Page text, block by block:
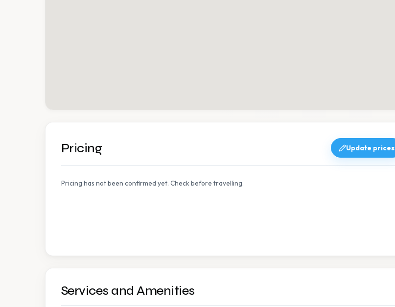
Pricing Update prices
Pricing has not been confirmed yet. Check before travelling.
Services and Amenities